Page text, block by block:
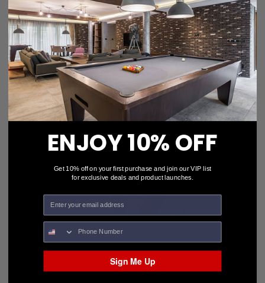
Viking 2 x 4 Black Vinyl Backpack Pro Case CS24BP
$168.00
Add To Cart
ENJOY 10% OFF
Get 10% off on your first purchase and join our VIP list
for exclusive deals and product launches.
Sign Me Up